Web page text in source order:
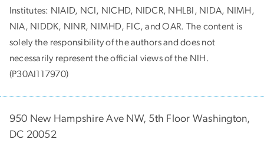
Institutes: NIAID, NCI, NICHD, NIDCR, NHLBI, NIDA, NIMH,
NIA, NIDDK, NINR, NIMHD, FIC, and OAR. The content is
solely the responsibility of the authors and does not
necessarily represent the official views of the NIH.
(P30AI117970)
950 New Hampshire Ave NW, 5th Floor Washington,
DC 20052